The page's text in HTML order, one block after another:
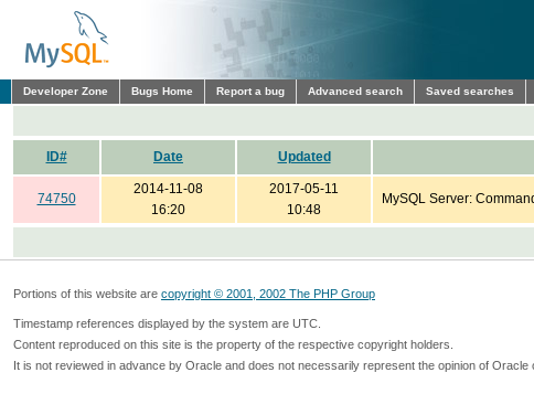
Developer Zone Bugs Home Report a bug Advanced search Saved searches
ID# Date Updated
74750
2014-11-08
16:20
2017-05-11
10:48
MySQL Server:
Portions of this website are copyright © 2001, 2002 The PHP Group
Timestamp references displayed by the system are UTC.
Content reproduced on this site is the property of the respective copyright holders.
It is not reviewed in advance by Oracle and does not necessarily represent the opinion of Oracle